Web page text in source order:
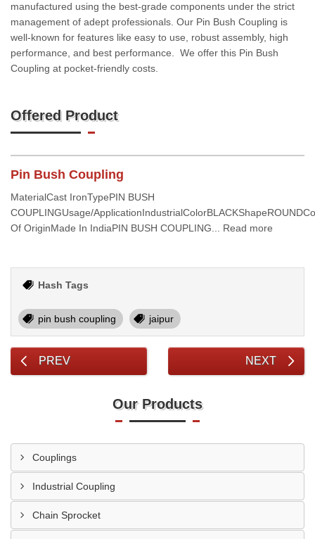
manufactured using the best-grade components under the strict
management of adept professionals. Our Pin Bush Coupling is
well-known for features like easy to use, robust assembly, high
performance, and best performance. We offer this Pin Bush
Coupling at pocket-friendly costs.
Offered Product
Pin Bush Coupling
MaterialCast IronTypePIN BUSH
COUPLINGUsage/
Of OriginMade In IndiaPIN BUSH COUPLING... Read more
Hash Tags
pin bush coupling jaipur
PREV NEXT
Our Products
Couplings
Industrial Coupling
Chain Sprocket